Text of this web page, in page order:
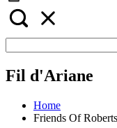
Fil d'Ariane
Home
Friends Of